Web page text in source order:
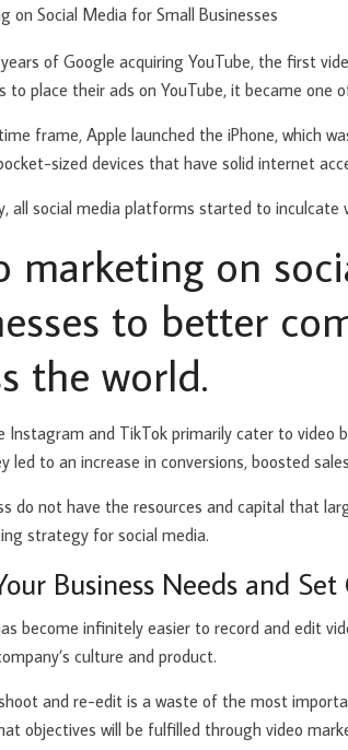
of Google acquiring YouTube, the first
to place their ads on YouTube, it became
frame, Apple launched the iPhone, which
sized devices that have solid internet
all social media platforms started to
marketing on
to better
the world.
Instagram and TikTok primarily cater to video
led to an increase in conversions, boosted
do not have the resources and capital that
strategy for social media.
Business Needs and Set
become infinitely easier to record and edit
culture and product.
and re-edit is a waste of the most
objectives will be fulfilled through video